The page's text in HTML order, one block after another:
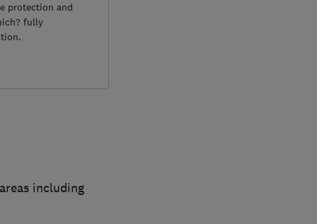
protection and
fully
including